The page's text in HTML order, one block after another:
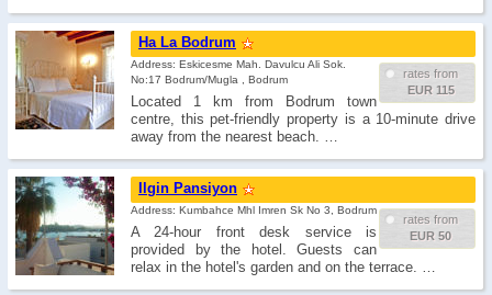
Ha La Bodrum
rates from
EUR 115
Address: Eskicesme Mah. Davulcu Ali Sok.
No:17 Bodrum/Mugla , Bodrum
Located 1 km from Bodrum town
centre, this pet-friendly property is a 10-minute drive
away from the nearest beach. …
Ilgin Pansiyon
rates from
EUR 50
Address: Kumbahce Mhl Imren Sk No 3, Bodrum
A 24-hour front desk service is
provided by the hotel. Guests can
relax in the hotel's garden and on the terrace. …